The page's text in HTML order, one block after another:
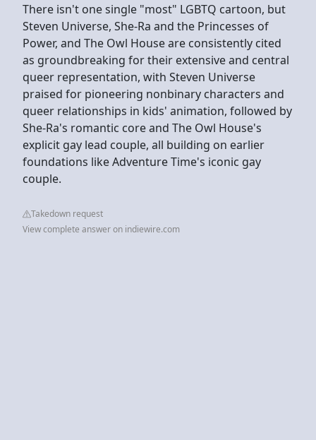
There isn't one single "most" LGBTQ cartoon, but
Steven Universe, She-Ra and the Princesses of
Power, and The Owl House are consistently cited
as groundbreaking for their extensive and central
queer representation, with Steven Universe
praised for pioneering nonbinary characters and
queer relationships in kids' animation, followed by
She-Ra's romantic core and The Owl House's
explicit gay lead couple, all building on earlier
foundations like Adventure Time's iconic gay
couple.
Takedown request
View complete answer on indiewire.com